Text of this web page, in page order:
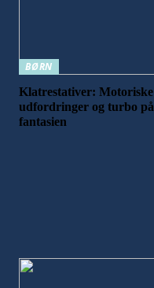
BØRN
Klatrestativer: Motoriske
udfordringer og turbo på
fantasien